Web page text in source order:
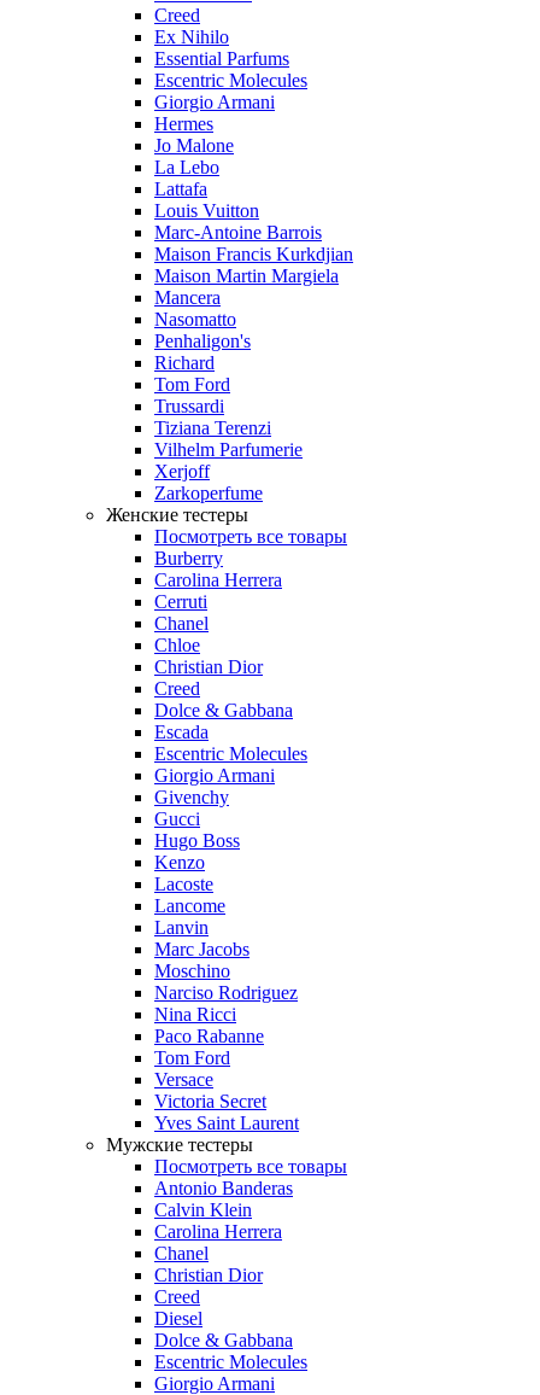
Creed
Ex Nihilo
Essential Parfums
Escentric Molecules
Giorgio Armani
Hermes
Jo Malone
La Lebo
Lattafa
Louis Vuitton
Marc-Antoine Barrois
Maison Francis Kurkdjian
Maison Martin Margiela
Mancera
Nasomatto
Penhaligon's
Richard
Tom Ford
Trussardi
Tiziana Terenzi
Vilhelm Parfumerie
Xerjoff
Zarkoperfume
Женские тестеры
Посмотреть все товары
Burberry
Carolina Herrera
Cerruti
Chanel
Chloe
Christian Dior
Creed
Dolce & Gabbana
Escada
Escentric Molecules
Giorgio Armani
Givenchy
Gucci
Hugo Boss
Kenzo
Lacoste
Lancome
Lanvin
Marc Jacobs
Moschino
Narciso Rodriguez
Nina Ricci
Paco Rabanne
Tom Ford
Versace
Victoria Secret
Yves Saint Laurent
Мужские тестеры
Посмотреть все товары
Antonio Banderas
Calvin Klein
Carolina Herrera
Chanel
Christian Dior
Creed
Diesel
Dolce & Gabbana
Escentric Molecules
Giorgio Armani